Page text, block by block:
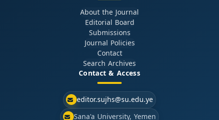
About the Journal
Editorial Board
Submissions
Journal Policies
Contact
Search Archives
Contact & Access
editor.sujhs@su.edu.ye
Sana'a University, Yemen